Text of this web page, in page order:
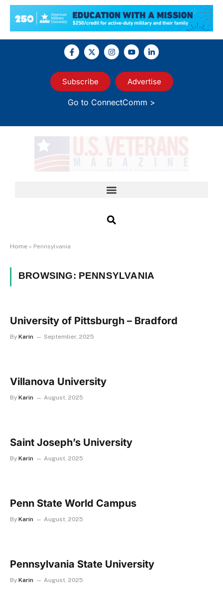
Subscribe Advertise
Go to ConnectComm >
Home » Pennsylvania
BROWSING:PENNSYLVANIA
University of Pittsburgh – Bradford
By Karin September, 2025
Villanova University
By Karin August, 2025
Saint Joseph’s University
By Karin August, 2025
Penn State World Campus
By Karin August, 2025
Pennsylvania State University
By Karin August, 2025